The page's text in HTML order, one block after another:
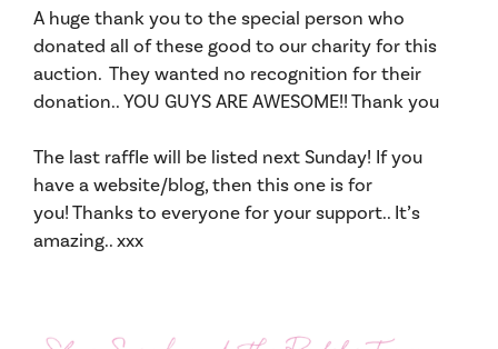
A huge thank you to the special person who
donated all of these good to our charity for this
auction. They wanted no recognition for their
donation.. YOU GUYS ARE AWESOME!! Thank you
The last raffle will be listed next Sunday! If you
have a website/blog, then this one is for
you! Thanks to everyone for your support.. It’s
amazing.. xxx